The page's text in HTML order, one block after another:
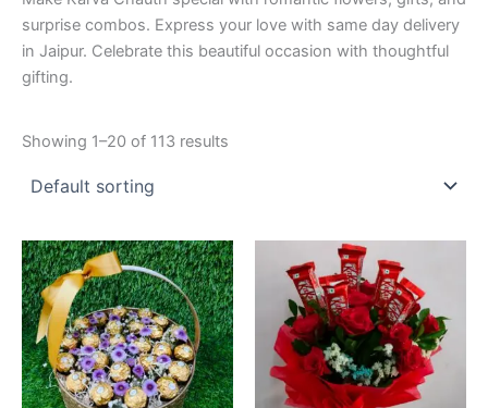
surprise combos. Express your love with same day delivery
in Jaipur. Celebrate this beautiful occasion with thoughtful
gifting.
Showing 1–20 of 113 results